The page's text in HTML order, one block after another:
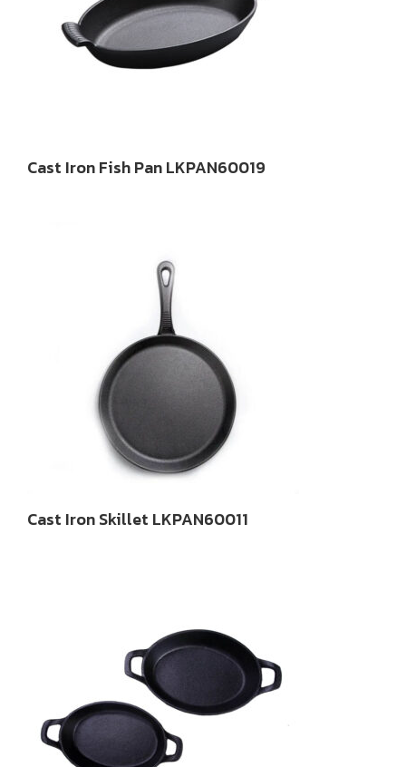
Cast Iron Fish Pan LKPAN60019
Cast Iron Skillet LKPAN60011